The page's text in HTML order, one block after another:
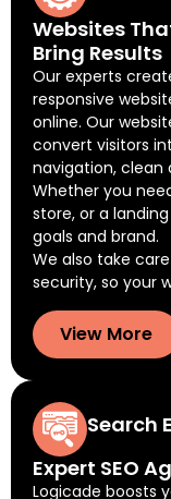
Websites
Bring Results
Our experts
responsive
online. Our
convert visitors
navigation, clean
Whether you
store, or a
goals and brand.
We also take
security, so your
View More
Search
Expert SEO
Logicade boosts